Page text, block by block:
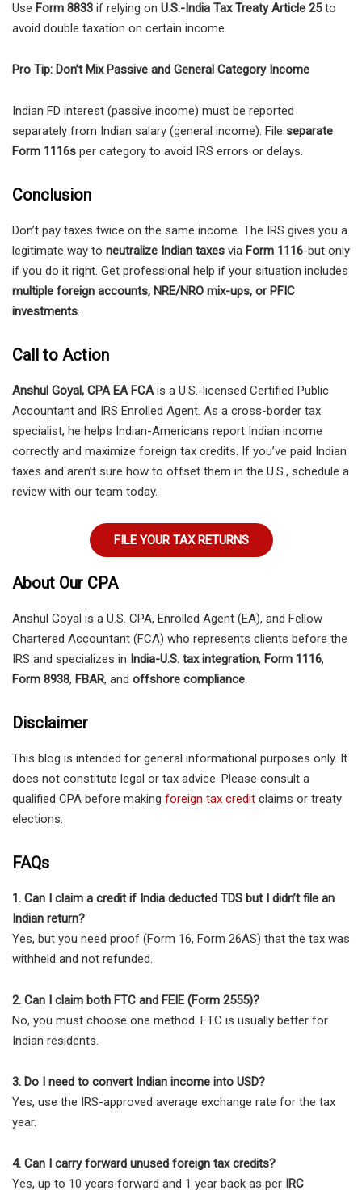
Use Form 8833 if relying on U.S.-India Tax Treaty Article 25to
avoid double taxation on certain income.
Pro Tip: Don’t Mix Passive and General Category Income
Indian FD interest (passive income) must be reported
separately from Indian salary (general income). File separate
Form 1116s per category to avoid IRS errors or delays.
Conclusion
Don’t pay taxes twice on the same income. The IRS gives you a
legitimate way to neutralize Indian taxes via Form 1116-but only
if you do it right. Get professional help if your situation includes
multiple foreign accounts, NRE/NRO mix-ups, or PFIC
investments.
Call to Action
Anshul Goyal, CPA EA FCAis a U.S.-licensed Certified Public
Accountant and IRS Enrolled Agent. As a cross-border tax
specialist, he helps Indian-Americans report Indian income
correctly and maximize foreign tax credits. If you’ve paid Indian
taxes and aren’t sure how to offset them in the U.S., schedule a
review with our team today.
FILE YOUR TAX RETURNS
About Our CPA
Anshul Goyal is a U.S. CPA, Enrolled Agent (EA), and Fellow
Chartered Accountant (FCA) who represents clients before the
IRS and specializes in India-U.S. tax integration, Form 1116,
Form 8938, FBAR, and offshore compliance.
Disclaimer
This blog is intended for general informational purposes only. It
does not constitute legal or tax advice. Please consult a
qualified CPA before making foreign tax credit claims or treaty
elections.
FAQs
1. Can I claim a credit if India deducted TDS but I didn’t file an
Indian return?
Yes, but you need proof (Form 16, Form 26AS) that the tax was
withheld and not refunded.
2. Can I claim both FTC and FEIE (Form 2555)?
No, you must choose one method. FTC is usually better for
Indian residents.
3. Do I need to convert Indian income into USD?
Yes, use the IRS-approved average exchange rate for the tax
year.
4. Can I carry forward unused foreign tax credits?
Yes, up to 10 years forward and 1 year back as per IRC